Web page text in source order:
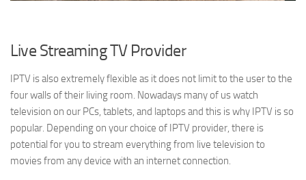
Live Streaming TV Provider
IPTV is also extremely flexible as it does not limit to the user to the
four walls of their living room. Nowadays many of us watch
television on our PCs, tablets, and laptops and this is why IPTV is so
popular. Depending on your choice of IPTV provider, there is
potential for you to stream everything from live television to
movies from any device with an internet connection.